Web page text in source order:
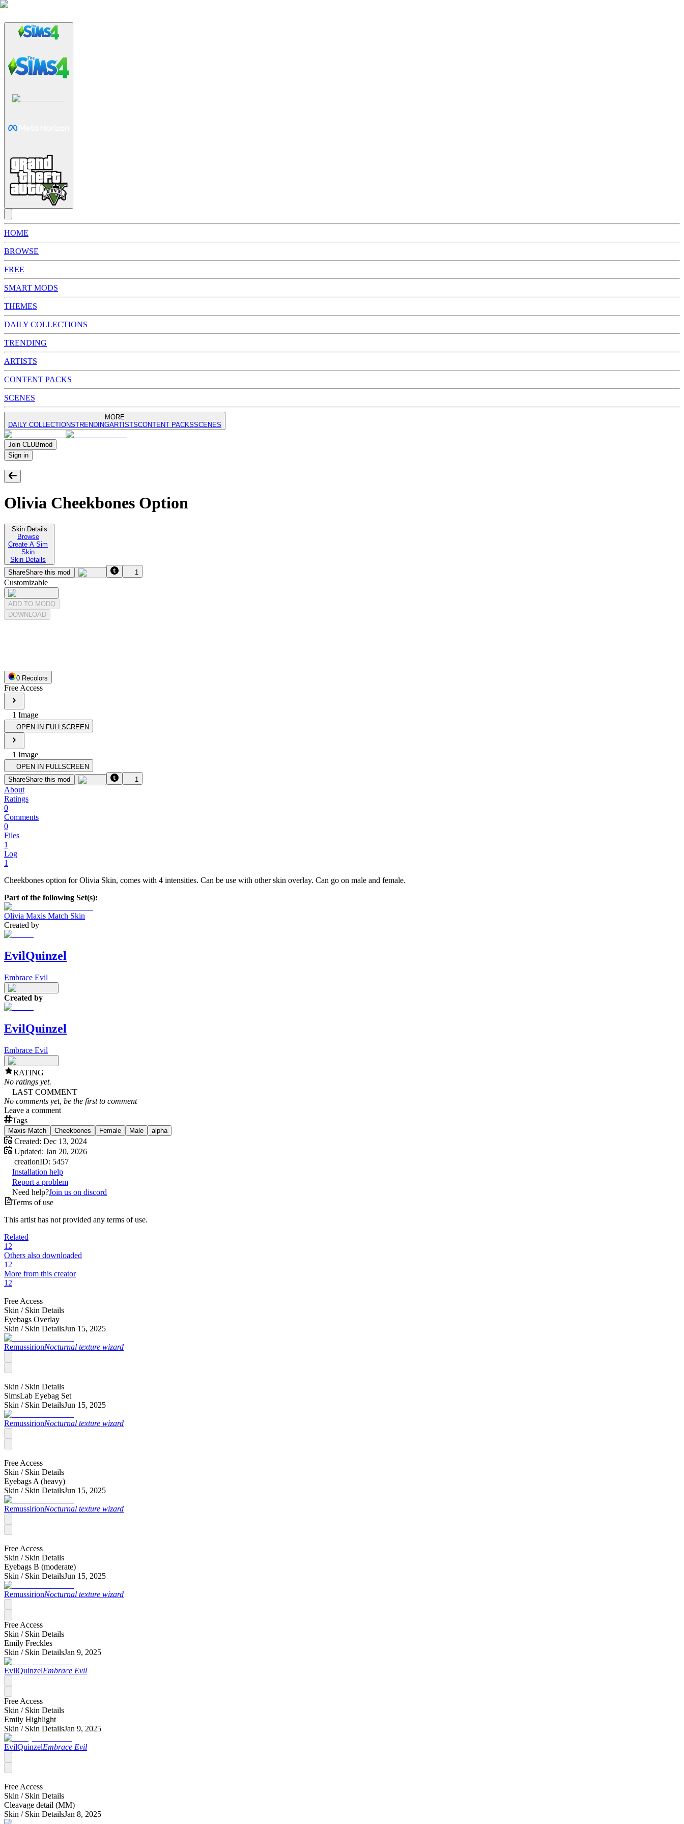
HOME
BROWSE
FREE
SMART MODS
THEMES
DAILY COLLECTIONS
TRENDING
ARTISTS
CONTENT PACKS
SCENES
MORE
DAILY COLLECTIONSTRENDINGARTISTSCONTENT PACKSSCENES
Join CLUBmod
Sign in
Olivia Cheekbones Option
Skin Details
Browse
Create A Sim
Skin
Skin Details
ShareShare this mod 1
Customizable
ADD TO MODQ
DOWNLOAD
0 Recolors
Free Access
1 Image
OPEN IN FULLSCREEN
1 Image
OPEN IN FULLSCREEN
ShareShare this mod 1
About
Ratings
0
Comments
0
Files
1
Log
1
Cheekbones option for Olivia Skin, comes with 4 intensities. Can be use with other skin overlay. Can go on male and female.
Part of the following Set(s):
Olivia Maxis Match Skin
Created by
EvilQuinzel
Embrace Evil
Created by
EvilQuinzel
Embrace Evil
RATING
No ratings yet.
LAST COMMENT
No comments yet, be the first to comment
Leave a comment
Tags
Maxis Match Cheekbones Female Male alpha
Created: Dec 13, 2024
Updated: Jan 20, 2026
creationID: 5457
Installation help
Report a problem
Need help?Join us on discord
Terms of use
This artist has not provided any terms of use.
Related
12
Others also downloaded
12
More from this creator
12
Free Access
Skin / Skin Details
Eyebags Overlay
Skin / Skin DetailsJun 15, 2025
RemussirionNocturnal texture wizard
Skin / Skin Details
SimsLab Eyebag Set
Skin / Skin DetailsJun 15, 2025
RemussirionNocturnal texture wizard
Free Access
Skin / Skin Details
Eyebags A (heavy)
Skin / Skin DetailsJun 15, 2025
RemussirionNocturnal texture wizard
Free Access
Skin / Skin Details
Eyebags B (moderate)
Skin / Skin DetailsJun 15, 2025
RemussirionNocturnal texture wizard
Free Access
Skin / Skin Details
Emily Freckles
Skin / Skin DetailsJan 9, 2025
EvilQuinzelEmbrace Evil
Free Access
Skin / Skin Details
Emily Highlight
Skin / Skin DetailsJan 9, 2025
EvilQuinzelEmbrace Evil
Free Access
Skin / Skin Details
Cleavage detail (MM)
Skin / Skin DetailsJan 8, 2025